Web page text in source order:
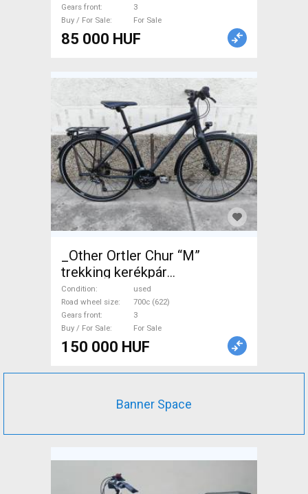
Gears front
3
Buy / For Sale
For Sale
85 000 HUF
_Other Ortler Chur “M”
trekking kerékpár
Trekking/cross disc brake
used For Sale
Condition
used
Road wheel size
700c (622)
Gears front
3
Buy / For Sale
For Sale
150 000 HUF
Banner Space